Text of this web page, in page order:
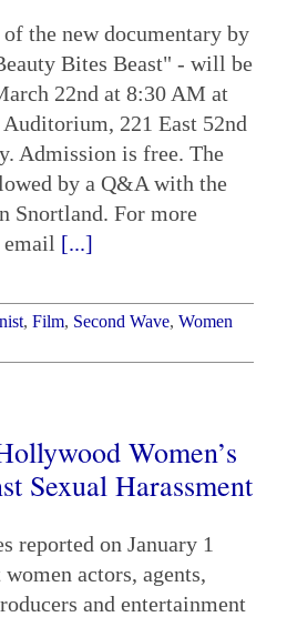
the new documentary by
Bites Beast" - will be
22nd at 8:30 AM at
221 East 52nd
Admission is free. The
by a Q&A with the
Snortland. For more
[...]
, Film, Second Wave, Women
Women’s
Sexual Harassment
reported on January 1
actors, agents,
and entertainment